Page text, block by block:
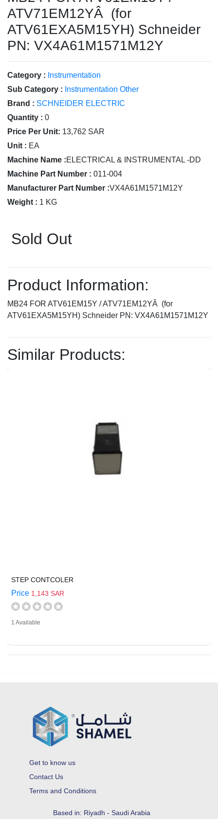
ATV71EM12YÂ (for
ATV61EXA5M15YH) Schneider
PN: VX4A61M1571M12Y
Category : Instrumentation
Sub Category : Instrumentation Other
Brand : SCHNEIDER ELECTRIC
Quantity : 0
Price Per Unit: 13,762 SAR
Unit : EA
Machine Name :ELECTRICAL & INSTRUMENTAL -DD
Machine Part Number : 011-004
Manufacturer Part Number :VX4A61M1571M12Y
Weight : 1 KG
Sold Out
Product Information:
MB24 FOR ATV61EM15Y / ATV71EM12YÂ (for
ATV61EXA5M15YH) Schneider PN: VX4A61M1571M12Y
Similar Products:
STEP CONTCOLER
Price 1,143 SAR
1 Available
Get to know us
Contact Us
Terms and Conditions
Based in: Riyadh - Saudi Arabia